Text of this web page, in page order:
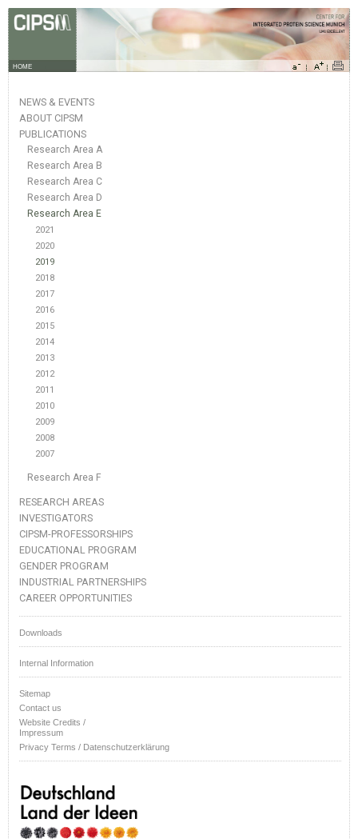
HOME
NEWS & EVENTS
ABOUT CIPSM
PUBLICATIONS
Research Area A
Research Area B
Research Area C
Research Area D
Research Area E
2021
2020
2019
2018
2017
2016
2015
2014
2013
2012
2011
2010
2009
2008
2007
Research Area F
RESEARCH AREAS
INVESTIGATORS
CIPSM-PROFESSORSHIPS
EDUCATIONAL PROGRAM
GENDER PROGRAM
INDUSTRIAL PARTNERSHIPS
CAREER OPPORTUNITIES
Downloads
Internal Information
Sitemap
Contact us
Website Credits /
Impressum
Privacy Terms / Datenschutzerklärung